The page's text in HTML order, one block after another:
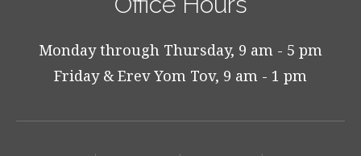
Monday through Thursday, 9 am - 5 pm
Friday & Erev Yom Tov, 9 am - 1 pm